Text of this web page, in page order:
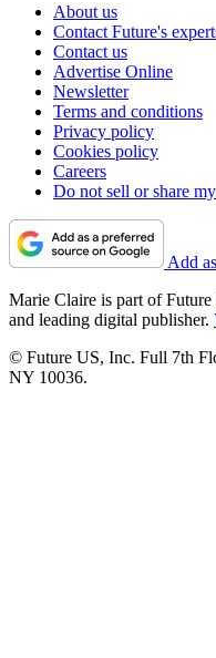
About us
Contact Future's
Contact us
Advertise Online
Newsletter
Terms and conditions
Privacy policy
Cookies policy
Careers
Do not sell or share
Add
Marie Claire is part of
and leading digital publisher.
© Future US, Inc. Full 7th
NY 10036.